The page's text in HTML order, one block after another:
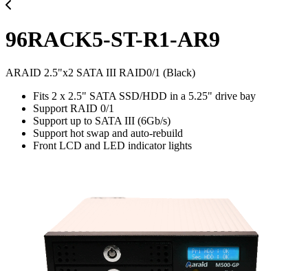
96RACK5-ST-R1-AR9
ARAID 2.5"x2 SATA III RAID0/1 (Black)
Fits 2 x 2.5" SATA SSD/HDD in a 5.25" drive bay
Support RAID 0/1
Support up to SATA III (6Gb/s)
Support hot swap and auto-rebuild
Front LCD and LED indicator lights